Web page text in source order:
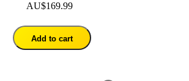
AU$169.99
Add to cart